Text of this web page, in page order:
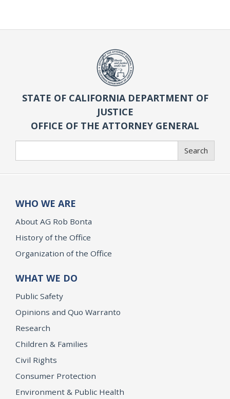
STATE OF CALIFORNIA DEPARTMENT OF
JUSTICE
OFFICE OF THE ATTORNEY GENERAL
Search
WHO WE ARE
About AG Rob Bonta
History of the Office
Organization of the Office
WHAT WE DO
Public Safety
Opinions and Quo Warranto
Research
Children & Families
Civil Rights
Consumer Protection
Environment & Public Health